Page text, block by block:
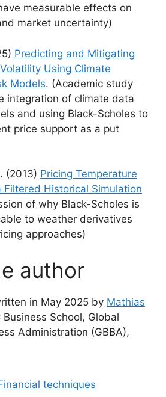
measurable effects on
market uncertainty)
Predicting and Mitigating
Using Climate
Models. (Academic study
integration of climate data
and using Black-Scholes to
price support as a put
(2013) Pricing Temperature
Filtered Historical Simulation
of why Black-Scholes is
to weather derivatives
approaches)
author
in May 2025 by Mathias
Business School, Global
Administration (GBBA),
techniques